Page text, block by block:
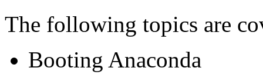
The following topics are
Booting Anaconda